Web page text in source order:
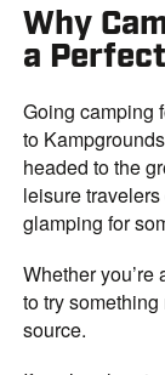
Why
a
Going camping
to
headed to the
leisure
glamping for
Whether
to try
source.